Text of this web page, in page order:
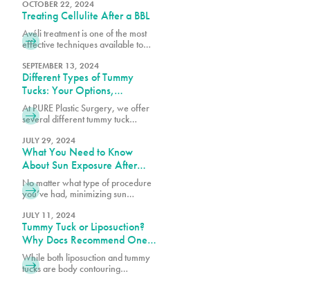
goals, budget, and the specific
techniques used by your board-
certified plastic surgeon.
OCTOBER 22, 2024
Treating Cellulite After a BBL
Avéli treatment is one of the most
effective techniques available to
alongside your BBL results to create
a smoother, more refined
appearance.
SEPTEMBER 13, 2024
Different Types of Tummy
Tucks: Your Options,
Explained
At PURE Plastic Surgery, we offer
several different tummy tuck
their goals, each designed to target
specific concerns while delivering
natural-looking results.
JULY 29, 2024
What You Need to Know
About Sun Exposure After
Surgery
No matter what type of procedure
you’ve had, minimizing sun
recovery and less noticeable
scarring. Let’s dive into what you
need to know about keeping your
skin protected from the sun after
surgery.
JULY 11, 2024
Tummy Tuck or Liposuction?
Why Docs Recommend One
Over the Other
While both liposuction and tummy
tucks are body contouring